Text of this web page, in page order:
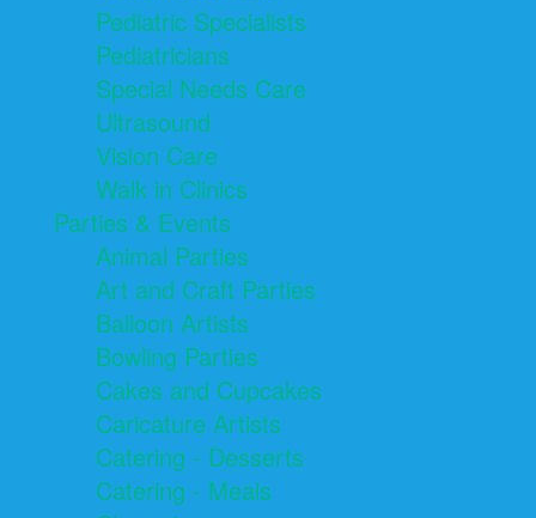
Pediatric Specialists
Pediatricians
Special Needs Care
Ultrasound
Vision Care
Walk in Clinics
Parties & Events
Animal Parties
Art and Craft Parties
Balloon Artists
Bowling Parties
Cakes and Cupcakes
Caricature Artists
Catering - Desserts
Catering - Meals